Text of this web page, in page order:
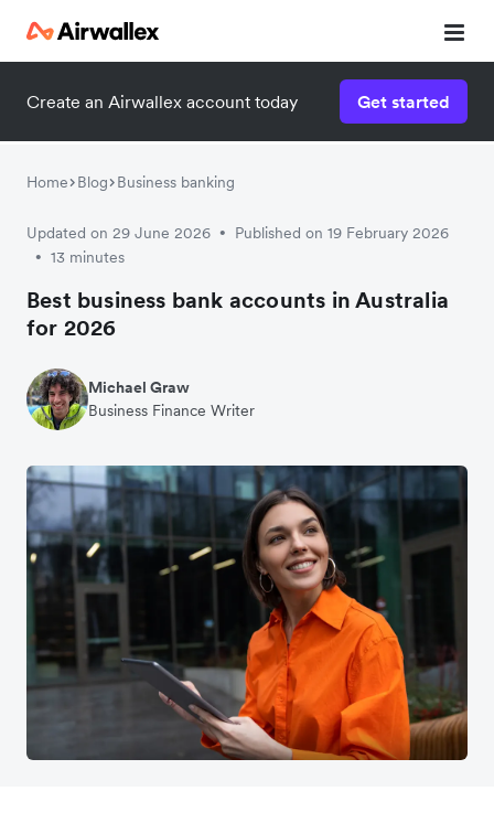
Create an Airwallex account today Get started
Home Blog Business banking
Updated on 29 June 2026 • Published on 19 February 2026
• 13 minutes
Best business bank accounts in Australia
for 2026
Michael Graw
Business Finance Writer